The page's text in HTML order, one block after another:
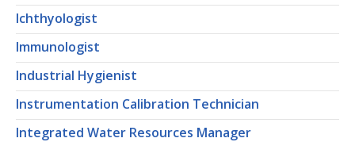
Ichthyologist
Immunologist
Industrial Hygienist
Instrumentation Calibration Technician
Integrated Water Resources Manager